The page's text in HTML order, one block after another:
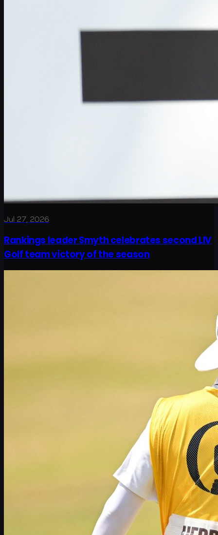
Jul 27, 2026
Rankings leader Smyth celebrates second LIV
Golf team victory of the season